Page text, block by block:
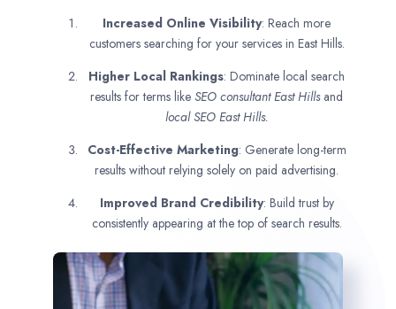
Increased Online Visibility: Reach more
customers searching for your services in East Hills.
Higher Local Rankings: Dominate local search
results for terms like SEO consultantEast Hills and
local SEO East Hills.
Cost-Effective Marketing: Generate long-term
results without relying solely on paid advertising.
Improved Brand Credibility: Build trust by
consistently appearing at the top of search results.